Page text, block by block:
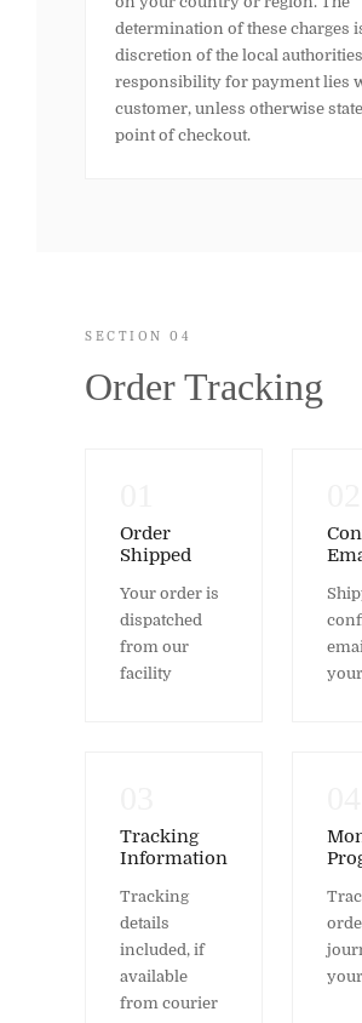
determination of these charges
discretion of the local
responsibility for payment lies
customer, unless otherwise
point of checkout.
SECTION 04
Order Tracking
Order
Shipped
Your order is
dispatched
from our
facility
Tracking
Information
Tracking
details
included, if
available
from courier